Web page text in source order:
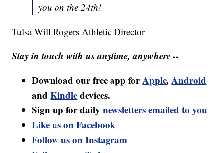
you on the 24th!
Tulsa Will Rogers Athletic Director
Stay in touch with us anytime, anywhere --
Download our free app forApple,Android
andKindledevices.
Sign up for dailynewsletters emailed to you
Like us on Facebook
Follow us on Instagram